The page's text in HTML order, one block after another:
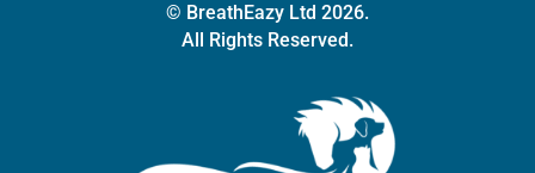
© BreathEazy Ltd 2026.
All Rights Reserved.